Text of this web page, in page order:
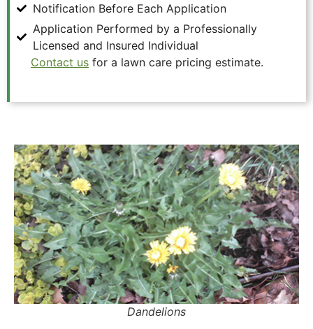
Notification Before Each Application
Application Performed by a Professionally
Licensed and Insured Individual
Contact us for a lawn care pricing estimate.
Dandelions